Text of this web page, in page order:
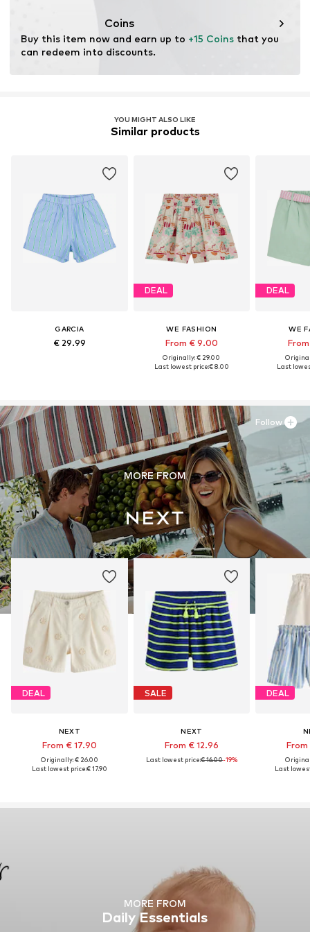
Coins
Buy this item now and earn up to +15 Coins that you
can redeem into discounts.
YOU MIGHT ALSO LIKE
Similar products
GARCIA
€ 29.99
DEAL
WE FASHION
From € 9.00
Originally: € 29.00
Last lowest price:€ 8.00
DEAL
WE
Last
MORE FROM
DEAL
NEXT
From € 17.90
Originally: € 26.00
Last lowest price:€ 17.90
SALE
NEXT
From € 12.96
Last lowest price:€ 16.00-19%
DEAL
Last
Follow
MORE FROM
Daily Essentials